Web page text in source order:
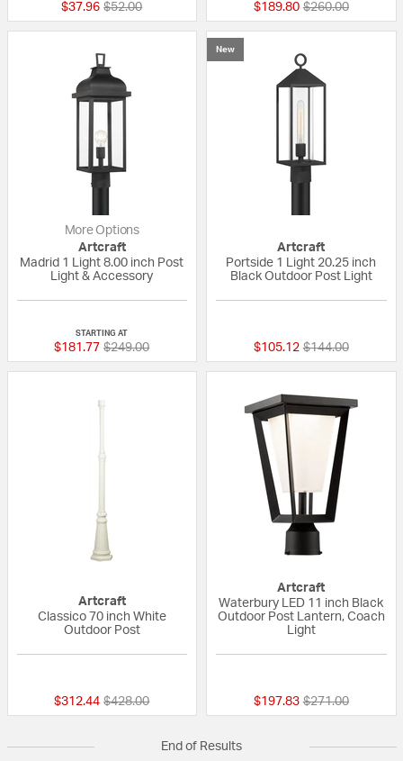
$37.96 Price reduced from
$52.00to $189.80 Price reduced
$260.00to
More Options
Artcraft
Madrid 1 Light 8.00 inch Post
Light & Accessory
STARTING AT
$181.77 Price reduced from
$249.00to
New
Artcraft
Portside 1 Light 20.25 inch
Black Outdoor Post Light
$105.12 Price reduced
$144.00to
Artcraft
Classico 70 inch White
Outdoor Post
$312.44 Price reduced from
$428.00to
Artcraft
Waterbury LED 11 inch Black
Outdoor Post Lantern, Coach
Light
$197.83 Price reduced
$271.00to
End of Results